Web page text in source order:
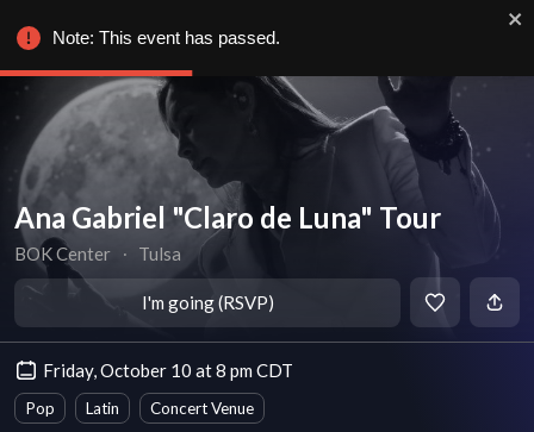
Ana Gabriel "Claro de Luna" Tour
BOK Center ∙ Tulsa
I'm going (RSVP)
Friday, October 10 at 8 pm CDT
Pop Latin Concert Venue
Note: This event has passed.